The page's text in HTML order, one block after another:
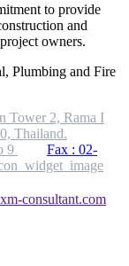
to provide
and
owners.
Plumbing and Fire
Tower 2, Rama I
Thailand.
9
Fax : 02-
consultant.com